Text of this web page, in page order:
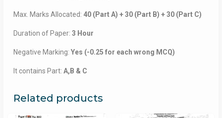
Max. Marks Allocated: 40 (Part A) + 30 (Part B) + 30 (Part C)
Duration of Paper: 3 Hour
Negative Marking: Yes (-0.25 for each wrong MCQ)
It contains Part: A,B & C
Related products